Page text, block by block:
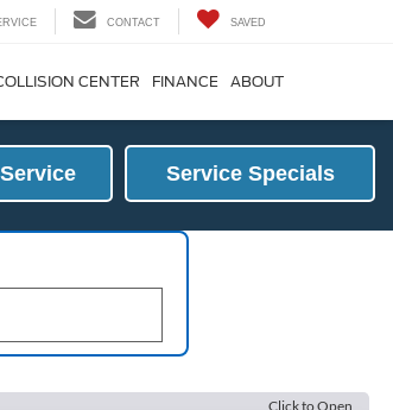
CONTACT SAVED
CENTER FINANCE ABOUT
Service Specials
Click to Open